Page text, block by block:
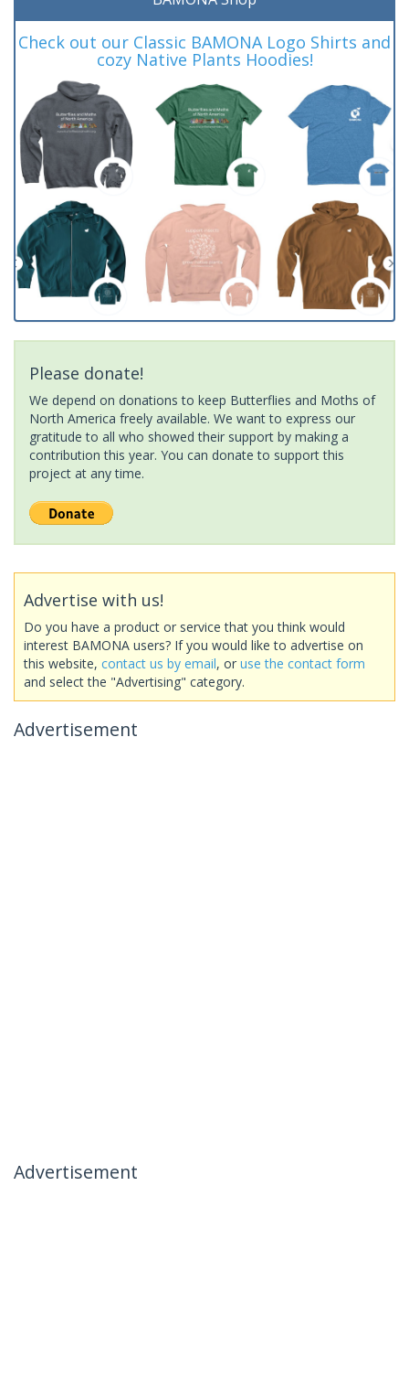
Check out our Classic BAMONA Logo Shirts and
cozy Native Plants Hoodies!
Please donate!
We depend on donations to keep Butterflies and Moths of
North America freely available. We want to express our
gratitude to all who showed their support by making a
contribution this year. You can donate to support this
project at any time.
Advertise with us!
Do you have a product or service that you think would
interest BAMONA users? If you would like to advertise on
this website, contact us by email, or use the contact form
and select the "Advertising" category.
Advertisement
Advertisement